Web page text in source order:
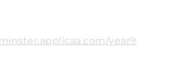
year9